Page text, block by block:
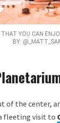
THAT YOU CAN
BY:
of the center,
fleeting visit to